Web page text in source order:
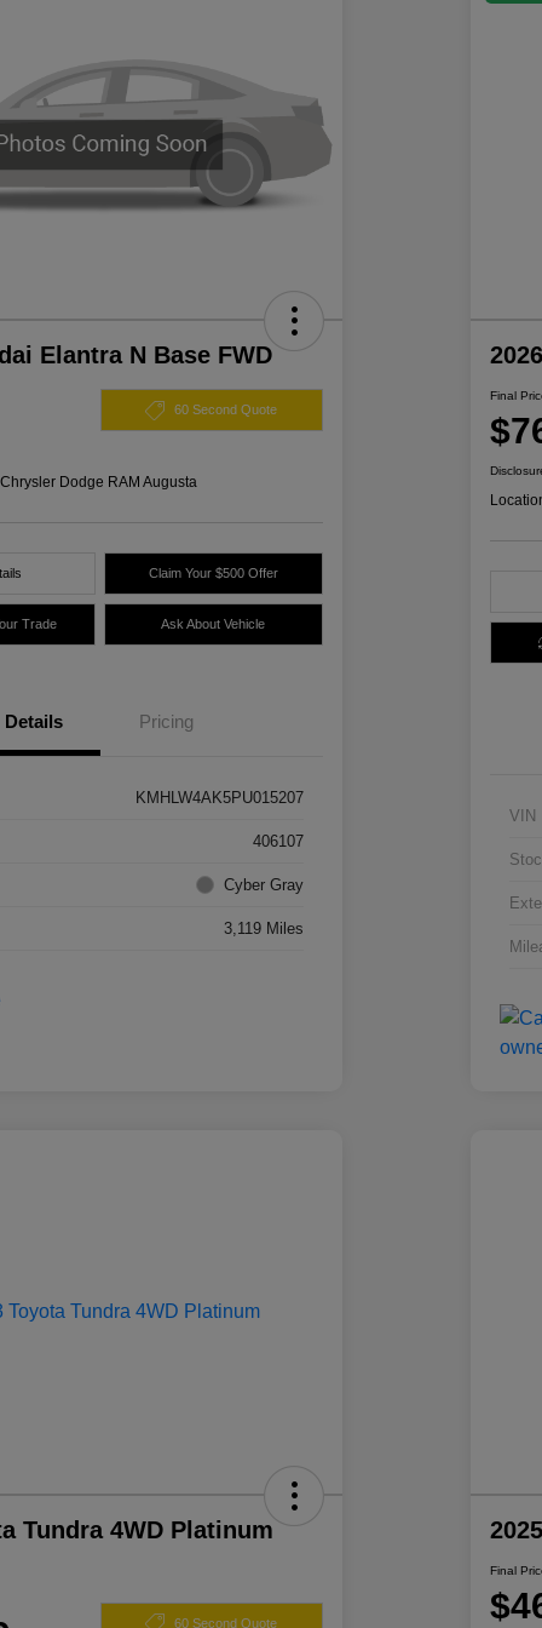
Elantra N Base FWD
60 Second Quote
Dodge RAM Augusta
Claim Your $500 Offer
Trade Ask About Vehicle
Details Pricing
KMHLW4AK5PU015207
406107
Cyber Gray
3,119 Miles
Final
VIN
Tundra 4WD Platinum
60 Second Quote
Final